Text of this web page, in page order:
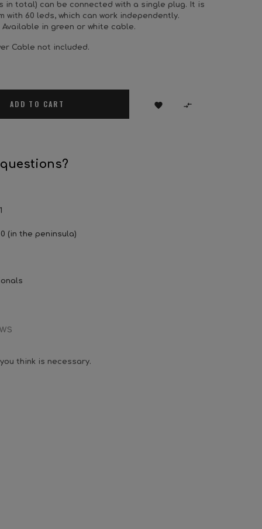
in total) can be connected with a single plug. It is
with 60 leds, which can work independently.
in green or white cable.
Cable not included.
ADD TO CART  
(in the peninsula)
think is necessary.